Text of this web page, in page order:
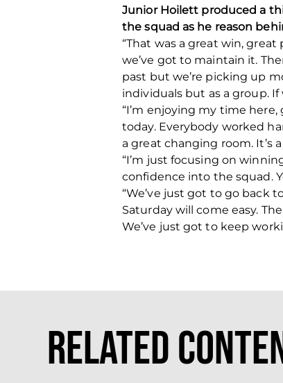
Junior Hoilett produced a
the squad as he reason
“That was a great win,
we’ve got to maintain it.
past but we’re picking up
individuals but as a group.
“I’m enjoying my time
today. Everybody worked
a great changing room. It’s
“I’m just focusing on
confidence into the squad.
“We’ve just got to go back
Saturday will come easy.
We’ve just got to keep
Related